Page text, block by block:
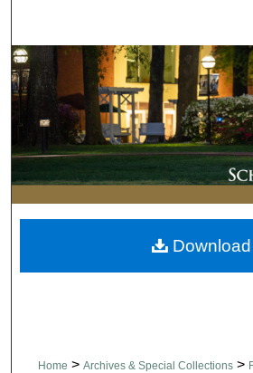
Browse
My Account
About
Digital Commons
Home > Archives & Special Collections >
Download